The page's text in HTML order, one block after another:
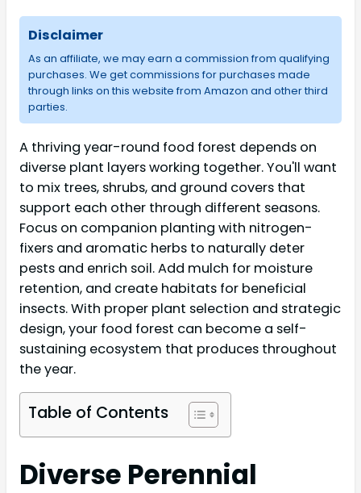
Disclaimer
As an affiliate, we may earn a commission from qualifying
purchases. We get commissions for purchases made
through links on this website from Amazon and other third
parties.
A thriving year-round food forest depends on
diverse plant layers working together. You'll want
to mix trees, shrubs, and ground covers that
support each other through different seasons.
Focus on companion planting with nitrogen-
fixers and aromatic herbs to naturally deter
pests and enrich soil. Add mulch for moisture
retention, and create habitats for beneficial
insects. With proper plant selection and strategic
design, your food forest can become a self-
sustaining ecosystem that produces throughout
the year.
Table of Contents
Diverse Perennial